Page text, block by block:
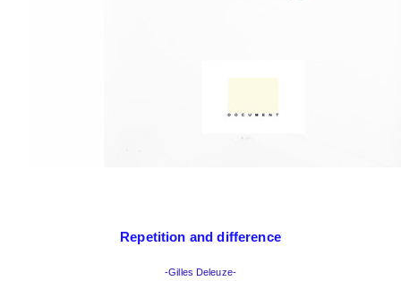
Repetition and difference
-Gilles Deleuze-